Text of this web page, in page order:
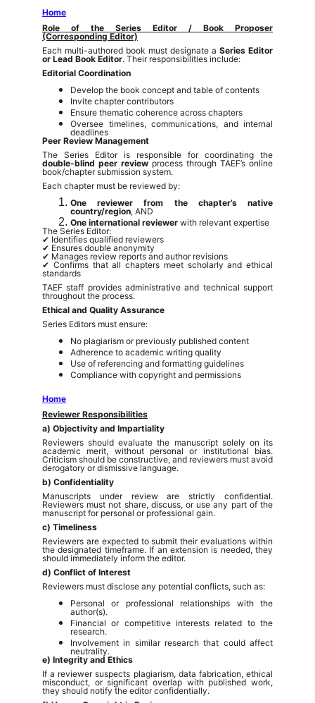
Home
Role of the Series Editor / Book Proposer
(Corresponding Editor)
Each multi-authored book must designate a Series Editor
or Lead Book Editor. Their responsibilities include:
Editorial Coordination
Develop the book concept and table of contents
Invite chapter contributors
Ensure thematic coherence across chapters
Oversee timelines, communications, and internal
deadlines
Peer Review Management
The Series Editor is responsible for coordinating the
double-blind peer reviewprocess through TAEF’s online
book/chapter submission system.
Each chapter must be reviewed by:
One reviewer from the chapter’s native
country/region, AND
One international reviewer with relevant expertise
The Series Editor:
✔ Identifies qualified reviewers
✔ Ensures double anonymity
✔ Manages review reports and author revisions
✔ Confirms that all chapters meet scholarly and ethical
standards
TAEF staff provides administrative and technical support
throughout the process.
Ethical and Quality Assurance
Series Editors must ensure:
No plagiarism or previously published content
Adherence to academic writing quality
Use of referencing and formatting guidelines
Compliance with copyright and permissions
Home
Reviewer Responsibilities
a) Objectivity and Impartiality
Reviewers should evaluate the manuscript solely on its
academic merit, without personal or institutional bias.
Criticism should be constructive, and reviewers must avoid
derogatory or dismissive language.
b) Confidentiality
Manuscripts under review are strictly confidential.
Reviewers must not share, discuss, or use any part of the
manuscript for personal or professional gain.
c) Timeliness
Reviewers are expected to submit their evaluations within
the designated timeframe. If an extension is needed, they
should immediately inform the editor.
d) Conflict of Interest
Reviewers must disclose any potential conflicts, such as:
Personal or professional relationships with the
author(s).
Financial or competitive interests related to the
research.
Involvement in similar research that could affect
neutrality.
e) Integrity and Ethics
If a reviewer suspects plagiarism, data fabrication, ethical
misconduct, or significant overlap with published work,
they should notify the editor confidentially.